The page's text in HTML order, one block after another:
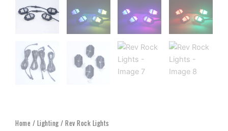
Home / Lighting / Rev Rock Lights